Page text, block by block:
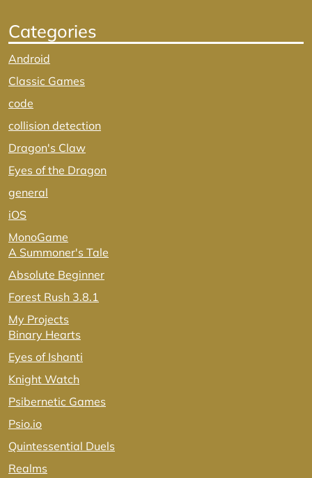
Categories
Android
Classic Games
code
collision detection
Dragon's Claw
Eyes of the Dragon
general
iOS
MonoGame
A Summoner's Tale
Absolute Beginner
Forest Rush 3.8.1
My Projects
Binary Hearts
Eyes of Ishanti
Knight Watch
Psibernetic Games
Psio.io
Quintessential Duels
Realms